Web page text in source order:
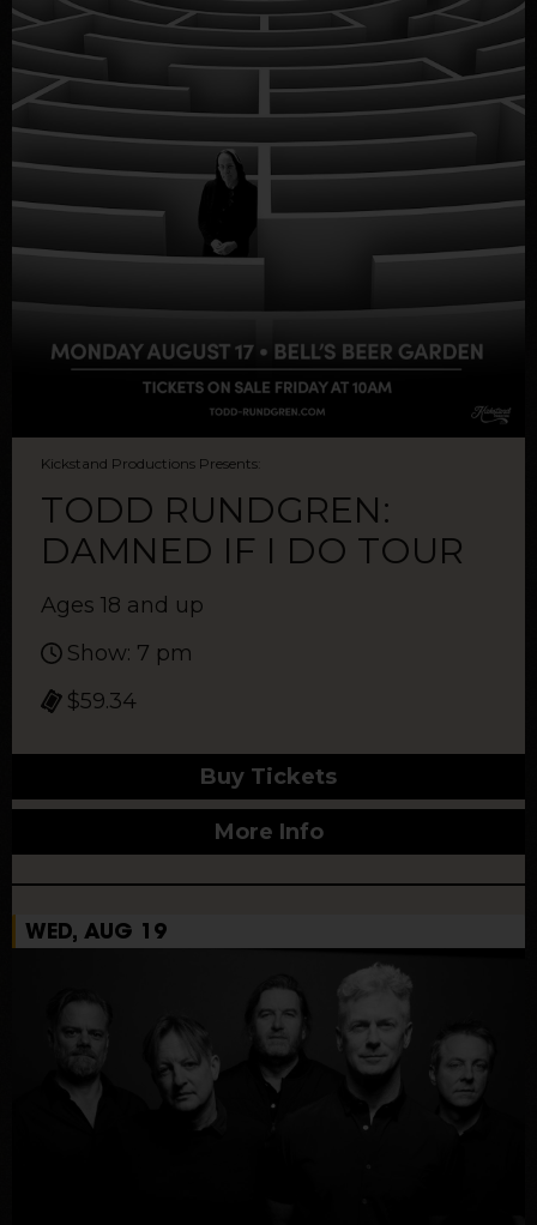
Kickstand Productions Presents:
TODD RUNDGREN:
DAMNED IF I DO TOUR
Ages 18 and up
Show: 7 pm
$59.34
Buy Tickets
More Info
WED, AUG 19